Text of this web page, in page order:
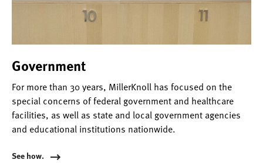
Government
For more than 30 years, MillerKnoll has focused on the
special concerns of federal government and healthcare
facilities, as well as state and local government agencies
and educational institutions nationwide.
See how.